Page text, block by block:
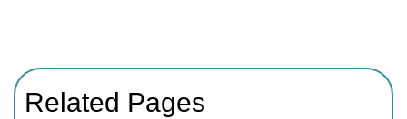
Related Pages